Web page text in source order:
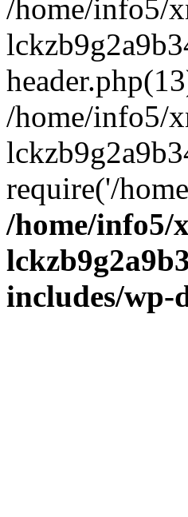
/home/info5/
/home/info5/
require('/
/home/info5/
includes/wp-